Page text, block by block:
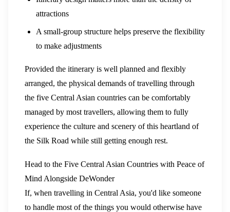
attractions
A small-group structure helps preserve the flexibility
to make adjustments
Provided the itinerary is well planned and flexibly
arranged, the physical demands of travelling through
the five Central Asian countries can be comfortably
managed by most travellers, allowing them to fully
experience the culture and scenery of this heartland of
the Silk Road while still getting enough rest.
Head to the Five Central Asian Countries with Peace of
Mind Alongside DeWonder
If, when travelling in Central Asia, you'd like someone
to handle most of the things you would otherwise have